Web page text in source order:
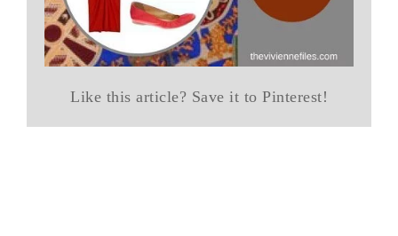
Like this article? Save it to Pinterest!